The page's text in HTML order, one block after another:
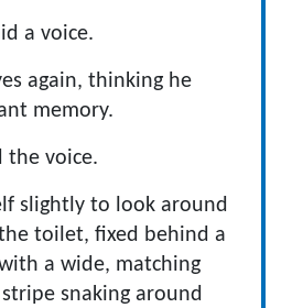
a voice.
again, thinking he
memory.
the voice.
slightly to look around
toilet, fixed behind a
a wide, matching
snaking around